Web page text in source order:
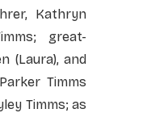
Kathryn
great-
(Laura), and
Timms
Timms; as